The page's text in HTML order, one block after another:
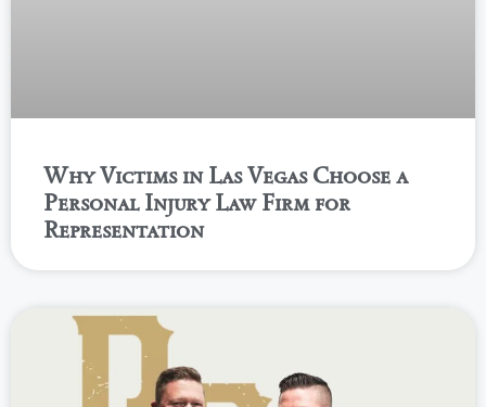
Why Victims in Las Vegas Choose a
Personal Injury Law Firm for
Representation